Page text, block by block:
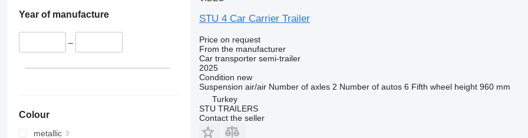
Year of manufacture
–
Colour
metallic
STU 4 Car Carrier Trailer
Price on request
From the manufacturer
Car transporter semi-trailer
2025
Condition new
Suspension air/air Number of axles 2 Number of autos 6 Fifth wheel height 960 mm
Turkey
STU TRAILERS
Contact the seller